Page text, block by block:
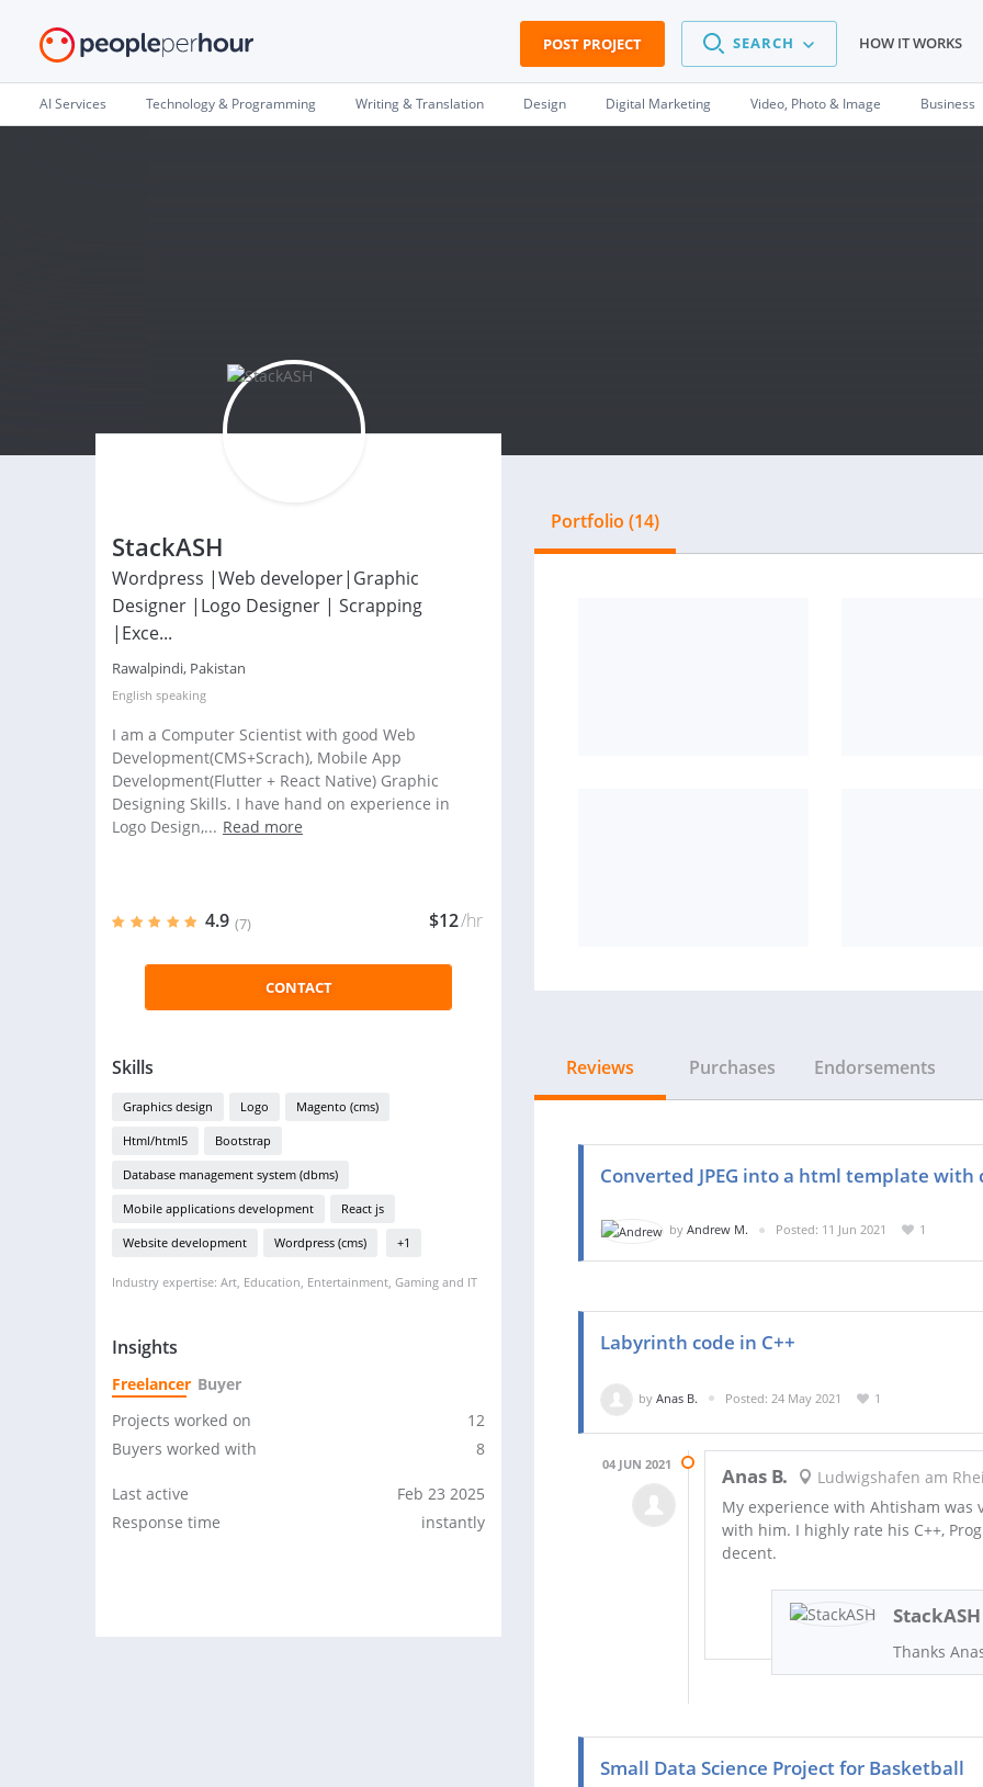
POST PROJECT SEARCH HOW IT WORKS
AI Services Technology & Programming Writing & Translation Design Digital Marketing Video, Photo & Image Business
StackASH
Wordpress |Web developer|Graphic
Designer |Logo Designer | Scrapping
|Exce...
Rawalpindi, Pakistan
English speaking
I am a Computer Scientist with good Web
Development(CMS+Scrach), Mobile App
Development(Flutter + React Native) Graphic
Designing Skills. I have hand on experience in
Logo Design,... Read more
4.9 (7) $12/hr
CONTACT
Skills
Graphics design Logo Magento (cms)
Html/html5 Bootstrap
Database management system (dbms)
Mobile applications development React js
Website development Wordpress (cms) +1
Industry expertise: Art, Education, Entertainment, Gaming and IT
Insights
Freelancer Buyer
Projects worked on
12
Buyers worked with
8
Last active
Feb 23 2025
Response time
instantly
Portfolio (14)
Reviews Purchases Endorsements
Converted JPEG into a html template with
by Andrew M. Posted: 11 Jun 2021 1
Labyrinth code in C++
by Anas B. Posted: 24 May 2021 1
04 JUN 2021 Anas B.
Ludwigshafen am
My experience with Ahtisham
with him. I highly rate his C++,
decent.
StackASH
Thanks
Small Data Science Project for Basketball